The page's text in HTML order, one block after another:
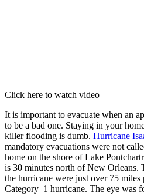
Click here to watch video
It is important to evacuate when an
to be a bad one. Staying in your
killer flooding is dumb. Hurricane
mandatory evacuations were not
home on the shore of Lake
is 30 minutes north of New Orleans.
the hurricane were just over 75
Category 1 hurricane. The eye was